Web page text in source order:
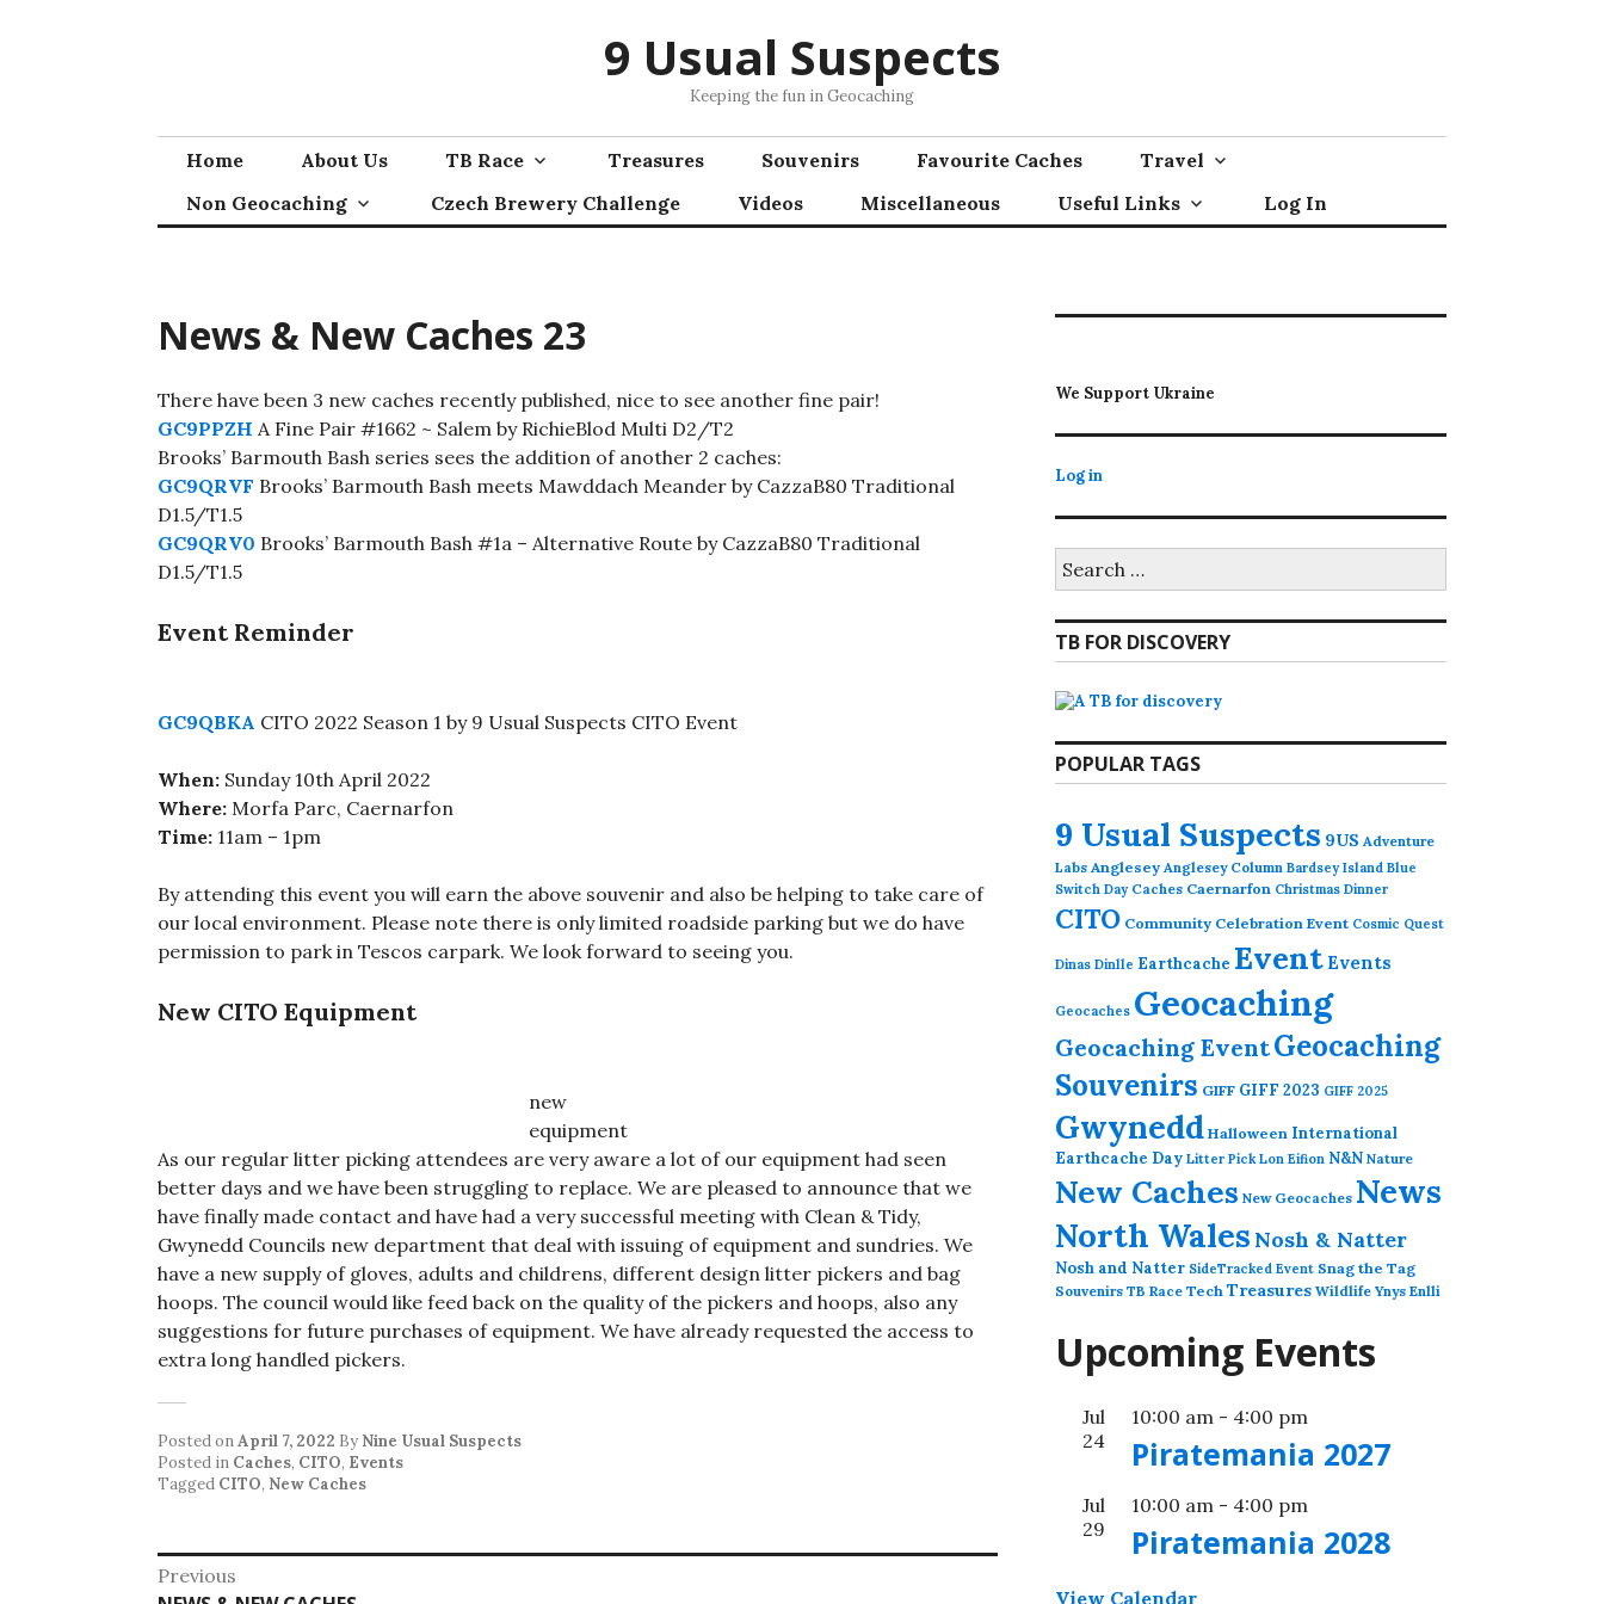
9 Usual Suspects
Keeping the fun in Geocaching
Home About Us TB Race Treasures Souvenirs Favourite Caches
Travel
Non Geocaching
Czech Brewery Challenge Videos Miscellaneous Useful Links Log In
News & New Caches 23
There have been 3 new caches recently published, nice to see another fine pair!
GC9PPZH A Fine Pair #1662 ~ Salem by RichieBlod Multi D2/T2
Brooks’ Barmouth Bash series sees the addition of another 2 caches:
GC9QRVF Brooks’ Barmouth Bash meets Mawddach Meander by CazzaB80 Traditional
D1.5/T1.5
GC9QRV0 Brooks’ Barmouth Bash #1a – Alternative Route by CazzaB80 Traditional
D1.5/T1.5
Event Reminder
GC9QBKA CITO 2022 Season 1 by 9 Usual Suspects CITO Event
When: Sunday 10th April 2022
Where: Morfa Parc, Caernarfon
Time: 11am – 1pm
By attending this event you will earn the above souvenir and also be helping to take care of
our local environment. Please note there is only limited roadside parking but we do have
permission to park in Tescos carpark. We look forward to seeing you.
New CITO Equipment
new
equipment
As our regular litter picking attendees are very aware a lot of our equipment had seen
better days and we have been struggling to replace. We are pleased to announce that we
have finally made contact and have had a very successful meeting with Clean & Tidy,
Gwynedd Councils new department that deal with issuing of equipment and sundries. We
have a new supply of gloves, adults and childrens, different design litter pickers and bag
hoops. The council would like feed back on the quality of the pickers and hoops, also any
suggestions for future purchases of equipment. We have already requested the access to
extra long handled pickers.
Posted onApril 7, 2022 By Nine Usual Suspects
Posted in Caches, CITO, Events
Tagged CITO, New Caches
Post
Previous
We Support Ukraine
Log in
for:
TB FOR DISCOVERY
POPULAR TAGS
9 Usual Suspects 9US Adventure
Labs Anglesey Anglesey Column Bardsey Island Blue
Switch Day Caches Caernarfon Christmas Dinner
CITO Community Celebration Event Cosmic Quest
Dinas Dinlle Earthcache Event Events
Geocaches Geocaching
Geocaching EventGeocaching
Souvenirs GIFF GIFF 2023 GIFF 2025
Gwynedd Halloween International
Earthcache Day Litter Pick Lon Eifion N&N Nature
New Caches New Geocaches News
North Wales Nosh & Natter
Nosh and Natter SideTracked Event Snag the Tag
Souvenirs TB Race Tech Treasures Wildlife Ynys Enlli
Upcoming Events
Jul
24
10:00 am - 4:00 pm
Piratemania 2027
Jul
29
10:00 am - 4:00 pm
Piratemania 2028
View Calendar